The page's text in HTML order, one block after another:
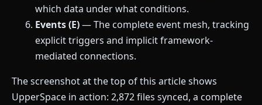
which data under what conditions.
Events (E)— The complete event mesh, tracking
explicit triggers and implicit framework-
mediated connections.
The screenshot at the top of this article shows
UpperSpace in action: 2,872 files synced, a complete